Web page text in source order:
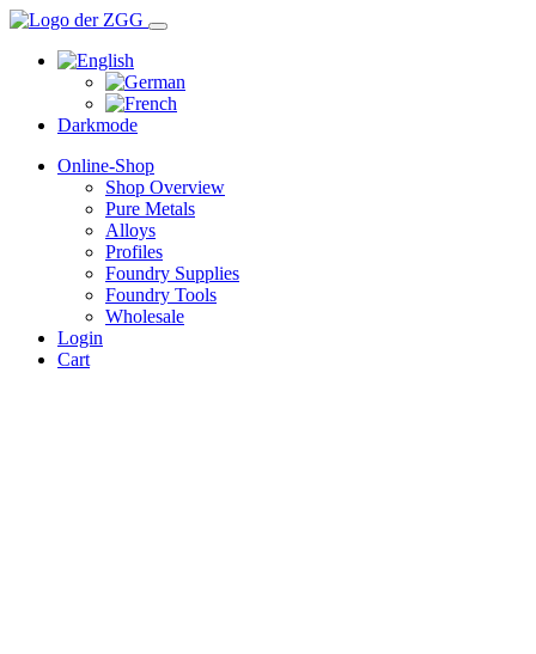
Darkmode
Online-Shop
Shop Overview
Pure Metals
Alloys
Profiles
Foundry Supplies
Foundry Tools
Wholesale
Login
Cart